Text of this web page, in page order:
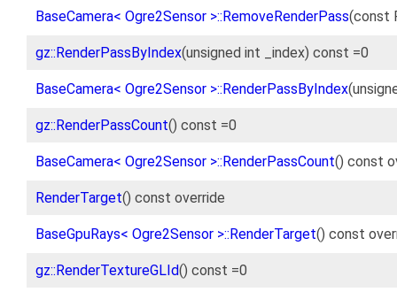
BaseCamera< Ogre2Sensor >::RemoveRenderPass(const
gz::RenderPassByIndex(unsigned int _index) const =0
BaseCamera< Ogre2Sensor >::RenderPassByIndex
gz::RenderPassCount() const =0
BaseCamera< Ogre2Sensor >::RenderPassCount() const
RenderTarget() const override
BaseGpuRays< Ogre2Sensor >::RenderTarget() const
gz::RenderTextureGLId() const =0